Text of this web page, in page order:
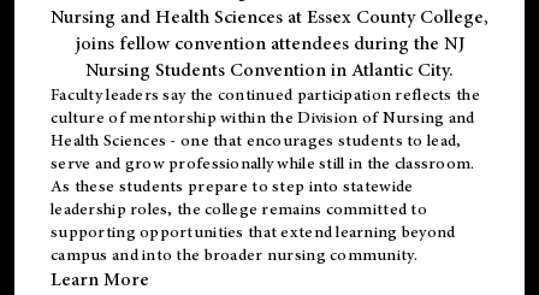
Nursing and Health Sciences at Essex County College,
joins fellow convention attendees during the NJ
Nursing Students Convention in Atlantic City.
Faculty leaders say the continued participation reflects the
culture of mentorship within the Division of Nursing and
Health Sciences - one that encourages students to lead,
serve and grow professionally while still in the classroom.
As these students prepare to step into statewide
leadership roles, the college remains committed to
supporting opportunities that extend learning beyond
campus and into the broader nursing community.
Learn More